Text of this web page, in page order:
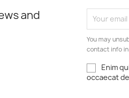
and
You may
contact info
Enim
occaecat